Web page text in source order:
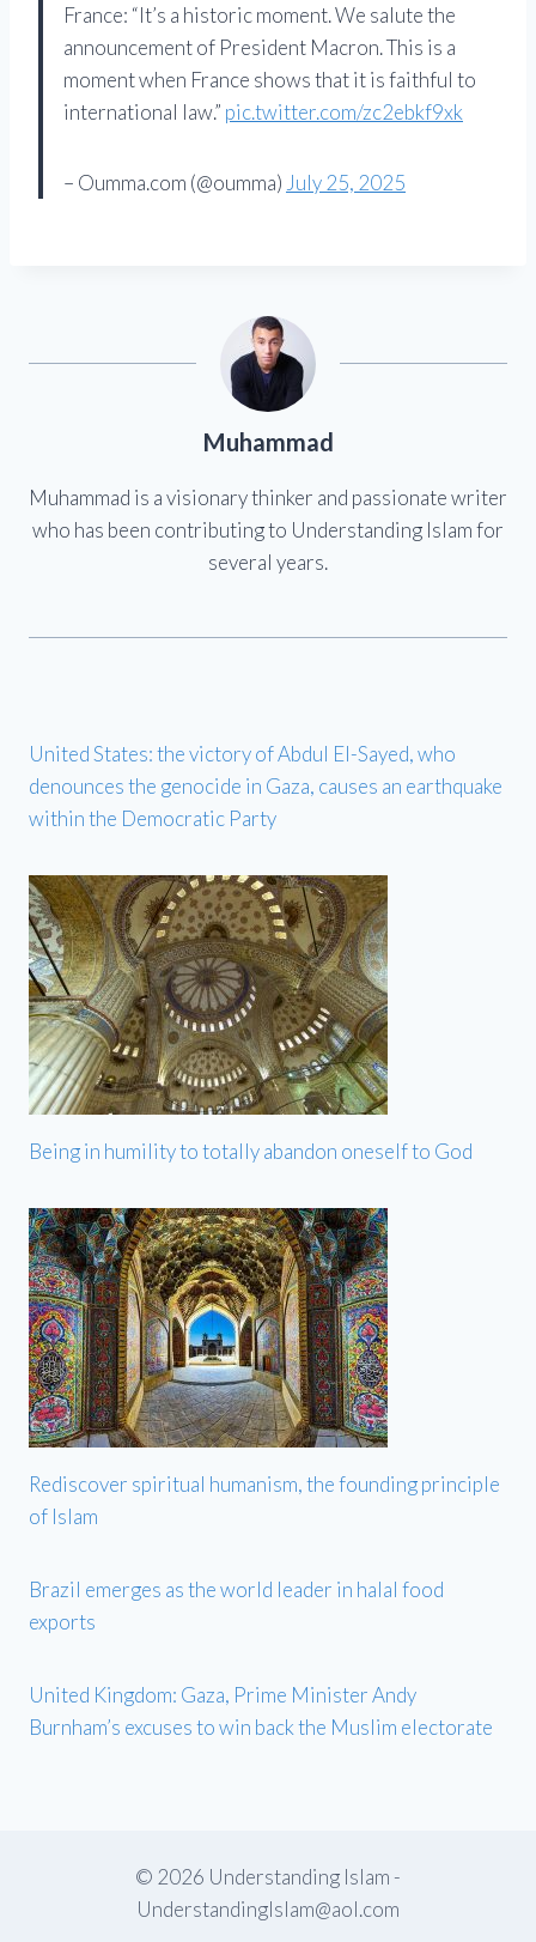
France: “It’s a historic moment. We salute the
announcement of President Macron. This is a
moment when France shows that it is faithful to
international law.” pic.twitter.com/zc2ebkf9xk
– Oumma.com (@oumma) July 25, 2025
Muhammad
Muhammad is a visionary thinker and passionate writer
who has been contributing to Understanding Islam for
several years.
United States: the victory of Abdul El-Sayed, who
denounces the genocide in Gaza, causes an earthquake
within the Democratic Party
Being in humility to totally abandon oneself to God
Rediscover spiritual humanism, the founding principle
of Islam
Brazil emerges as the world leader in halal food
exports
United Kingdom: Gaza, Prime Minister Andy
Burnham’s excuses to win back the Muslim electorate
© 2026 Understanding Islam -
UnderstandingIslam@aol.com